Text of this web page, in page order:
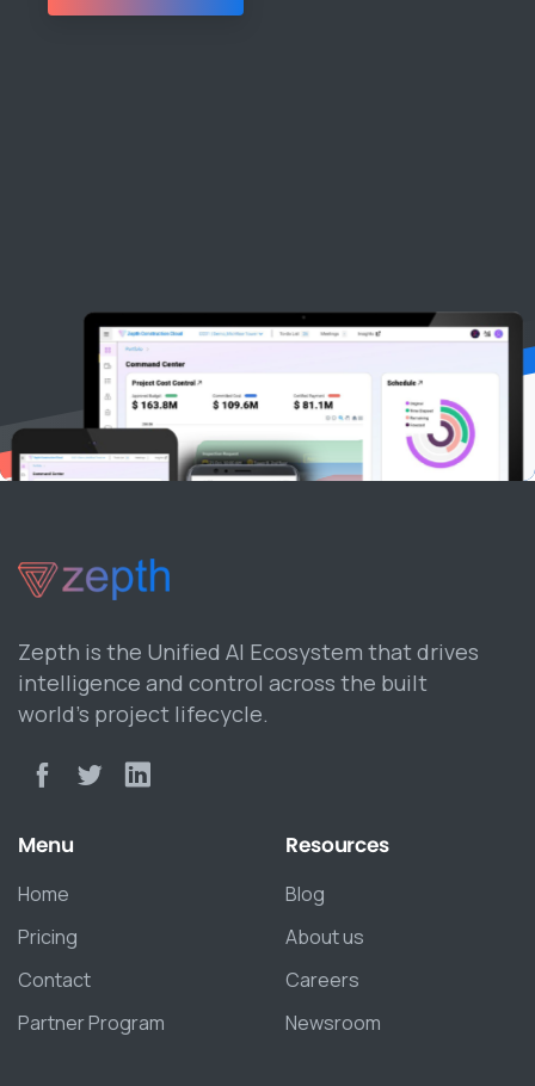
Zepth is the Unified AI Ecosystem that drives
intelligence and control across the built
world’s project lifecycle.
Menu
Home
Pricing
Contact
Partner Program
Resources
Blog
About us
Careers
Newsroom